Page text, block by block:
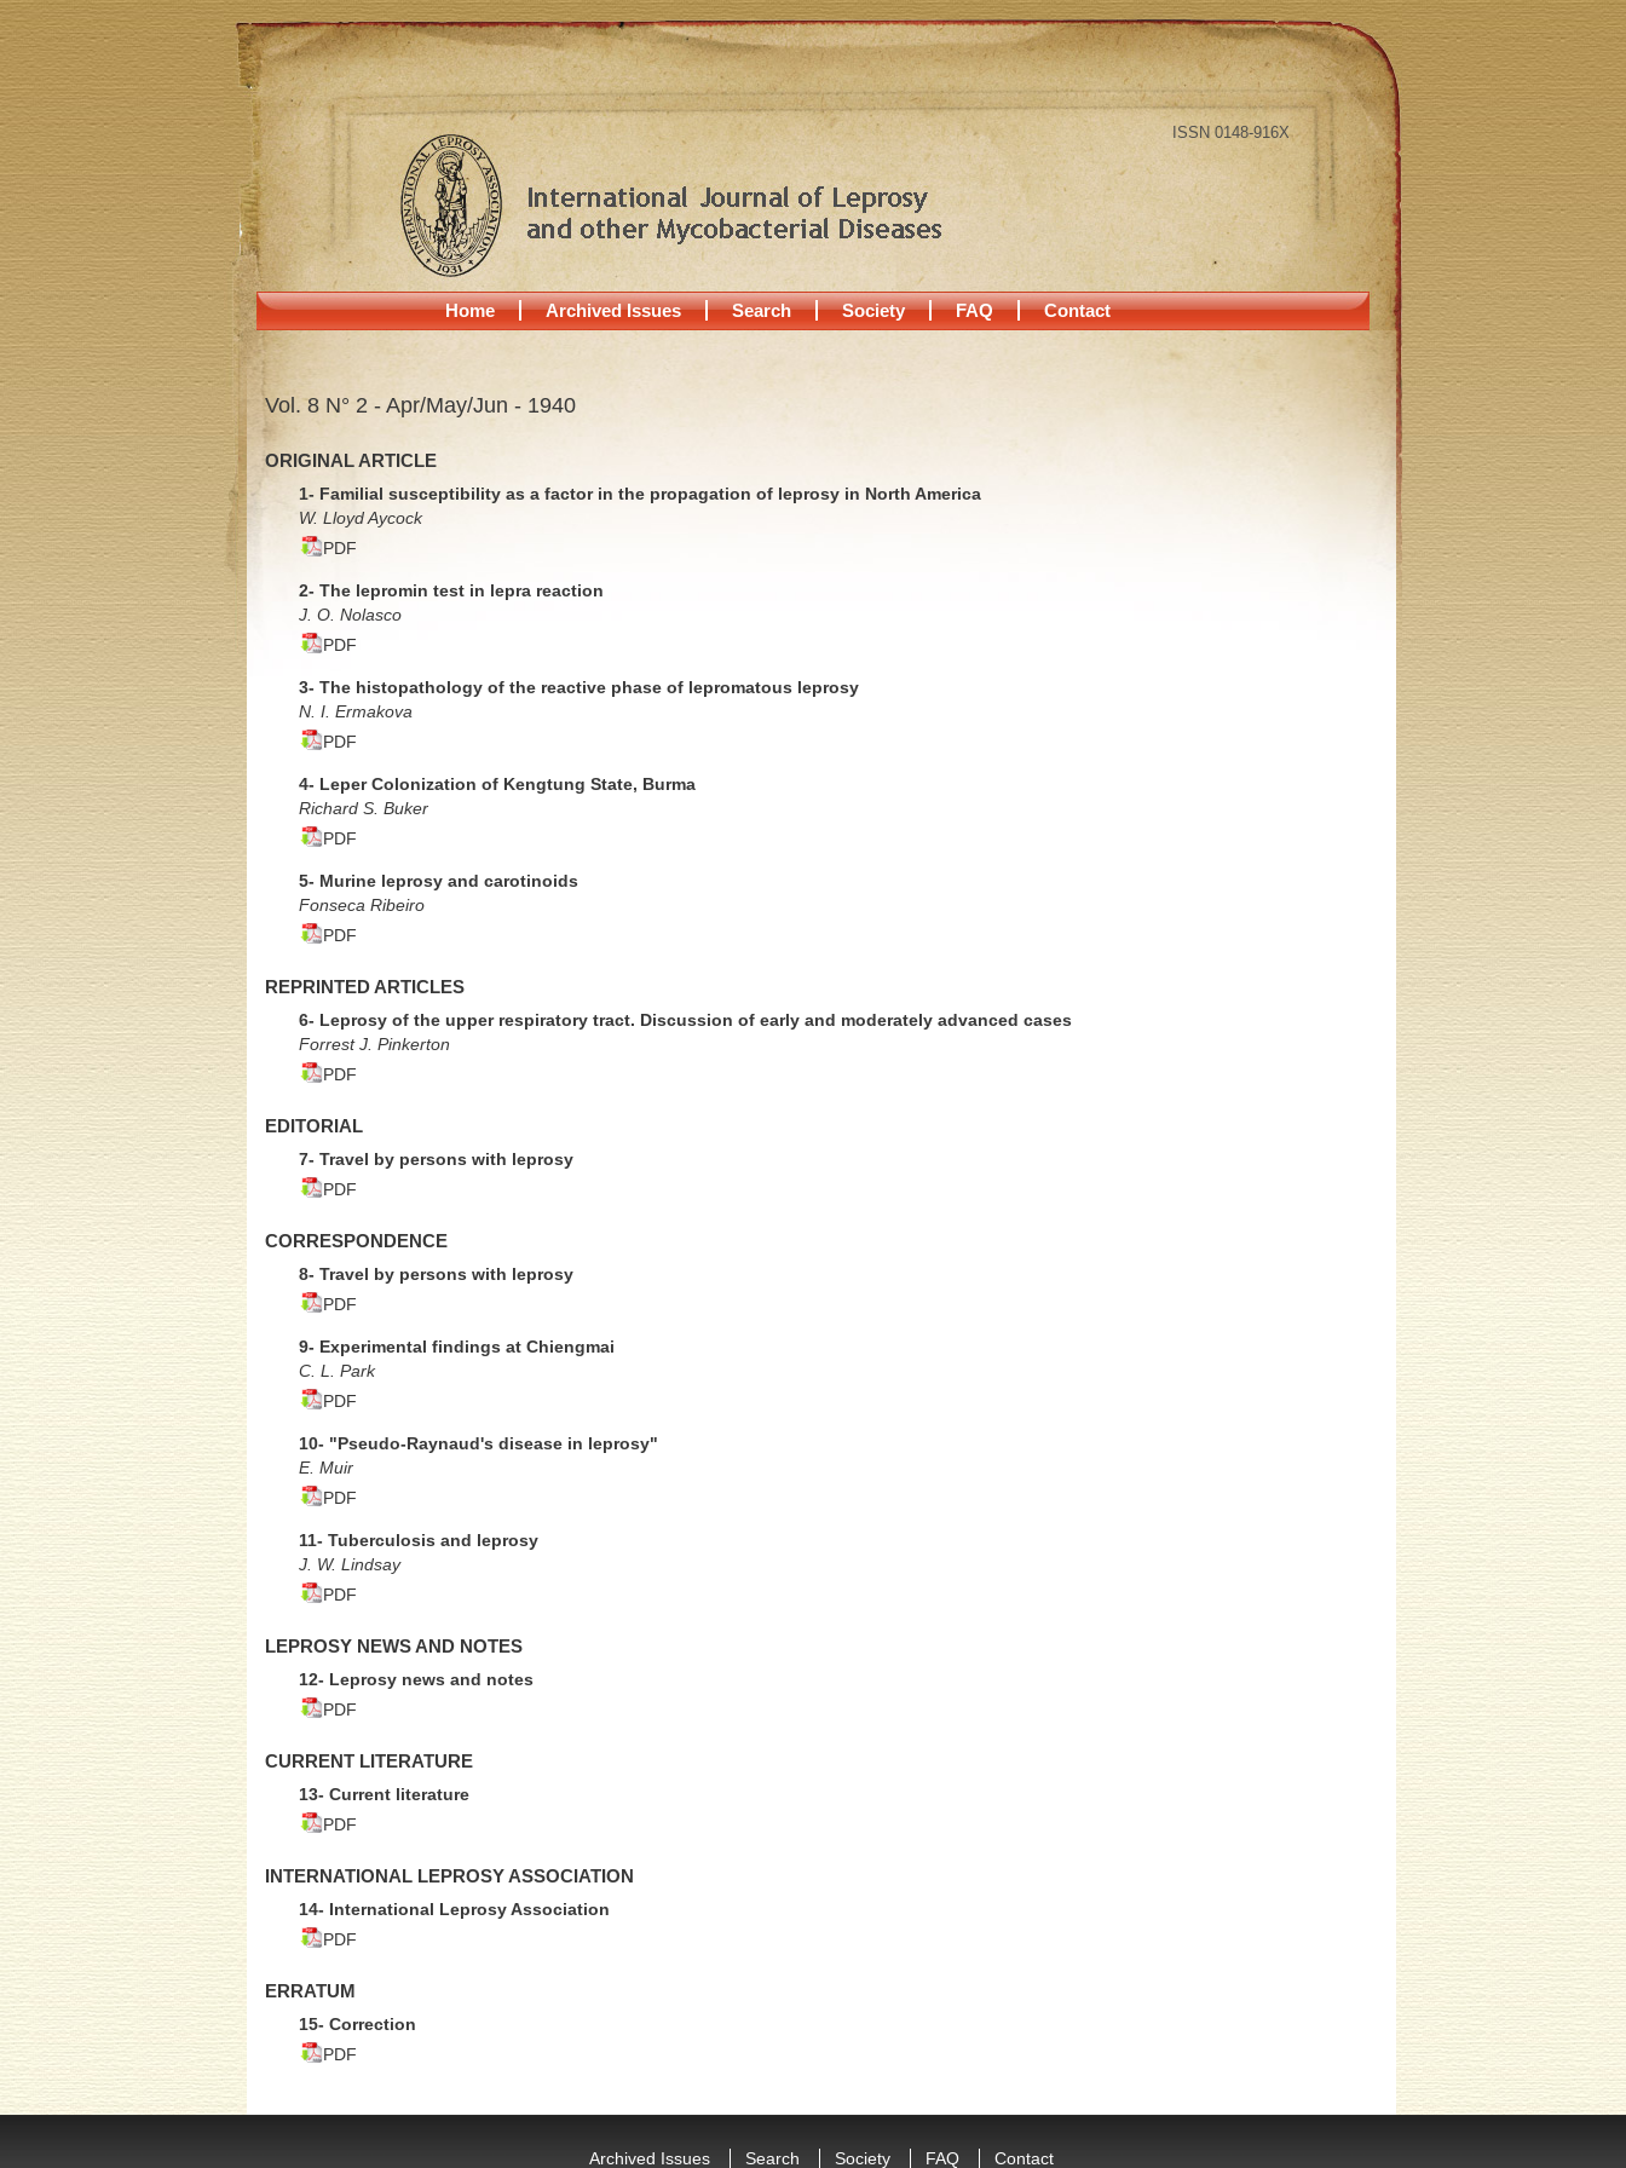
ISSN 0148-916X
Home Archived Issues Search Society FAQ Contact
Vol. 8 N° 2 - Apr/May/Jun - 1940
ORIGINAL ARTICLE
1- Familial susceptibility as a factor in the propagation of leprosy in North America
W. Lloyd Aycock
PDF
2- The lepromin test in lepra reaction
J. O. Nolasco
PDF
3- The histopathology of the reactive phase of lepromatous leprosy
N. I. Ermakova
PDF
4- Leper Colonization of Kengtung State, Burma
Richard S. Buker
PDF
5- Murine leprosy and carotinoids
Fonseca Ribeiro
PDF
REPRINTED ARTICLES
6- Leprosy of the upper respiratory tract. Discussion of early and moderately advanced cases
Forrest J. Pinkerton
PDF
EDITORIAL
7- Travel by persons with leprosy
PDF
CORRESPONDENCE
8- Travel by persons with leprosy
PDF
9- Experimental findings at Chiengmai
C. L. Park
PDF
10- "Pseudo-Raynaud's disease in leprosy"
E. Muir
PDF
11- Tuberculosis and leprosy
J. W. Lindsay
PDF
LEPROSY NEWS AND NOTES
12- Leprosy news and notes
PDF
CURRENT LITERATURE
13- Current literature
PDF
INTERNATIONAL LEPROSY ASSOCIATION
14- International Leprosy Association
PDF
ERRATUM
15- Correction
PDF
Archived Issues Search Society FAQ Contact